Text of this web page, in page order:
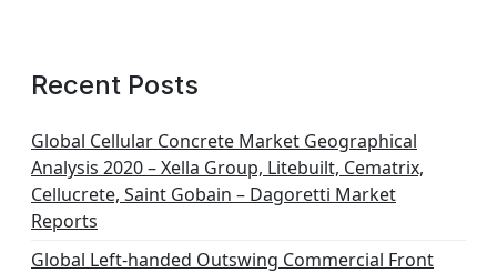
Recent Posts
Global Cellular Concrete Market Geographical
Analysis 2020 – Xella Group, Litebuilt, Cematrix,
Cellucrete, Saint Gobain – Dagoretti Market
Reports
Global Left-handed Outswing Commercial Front